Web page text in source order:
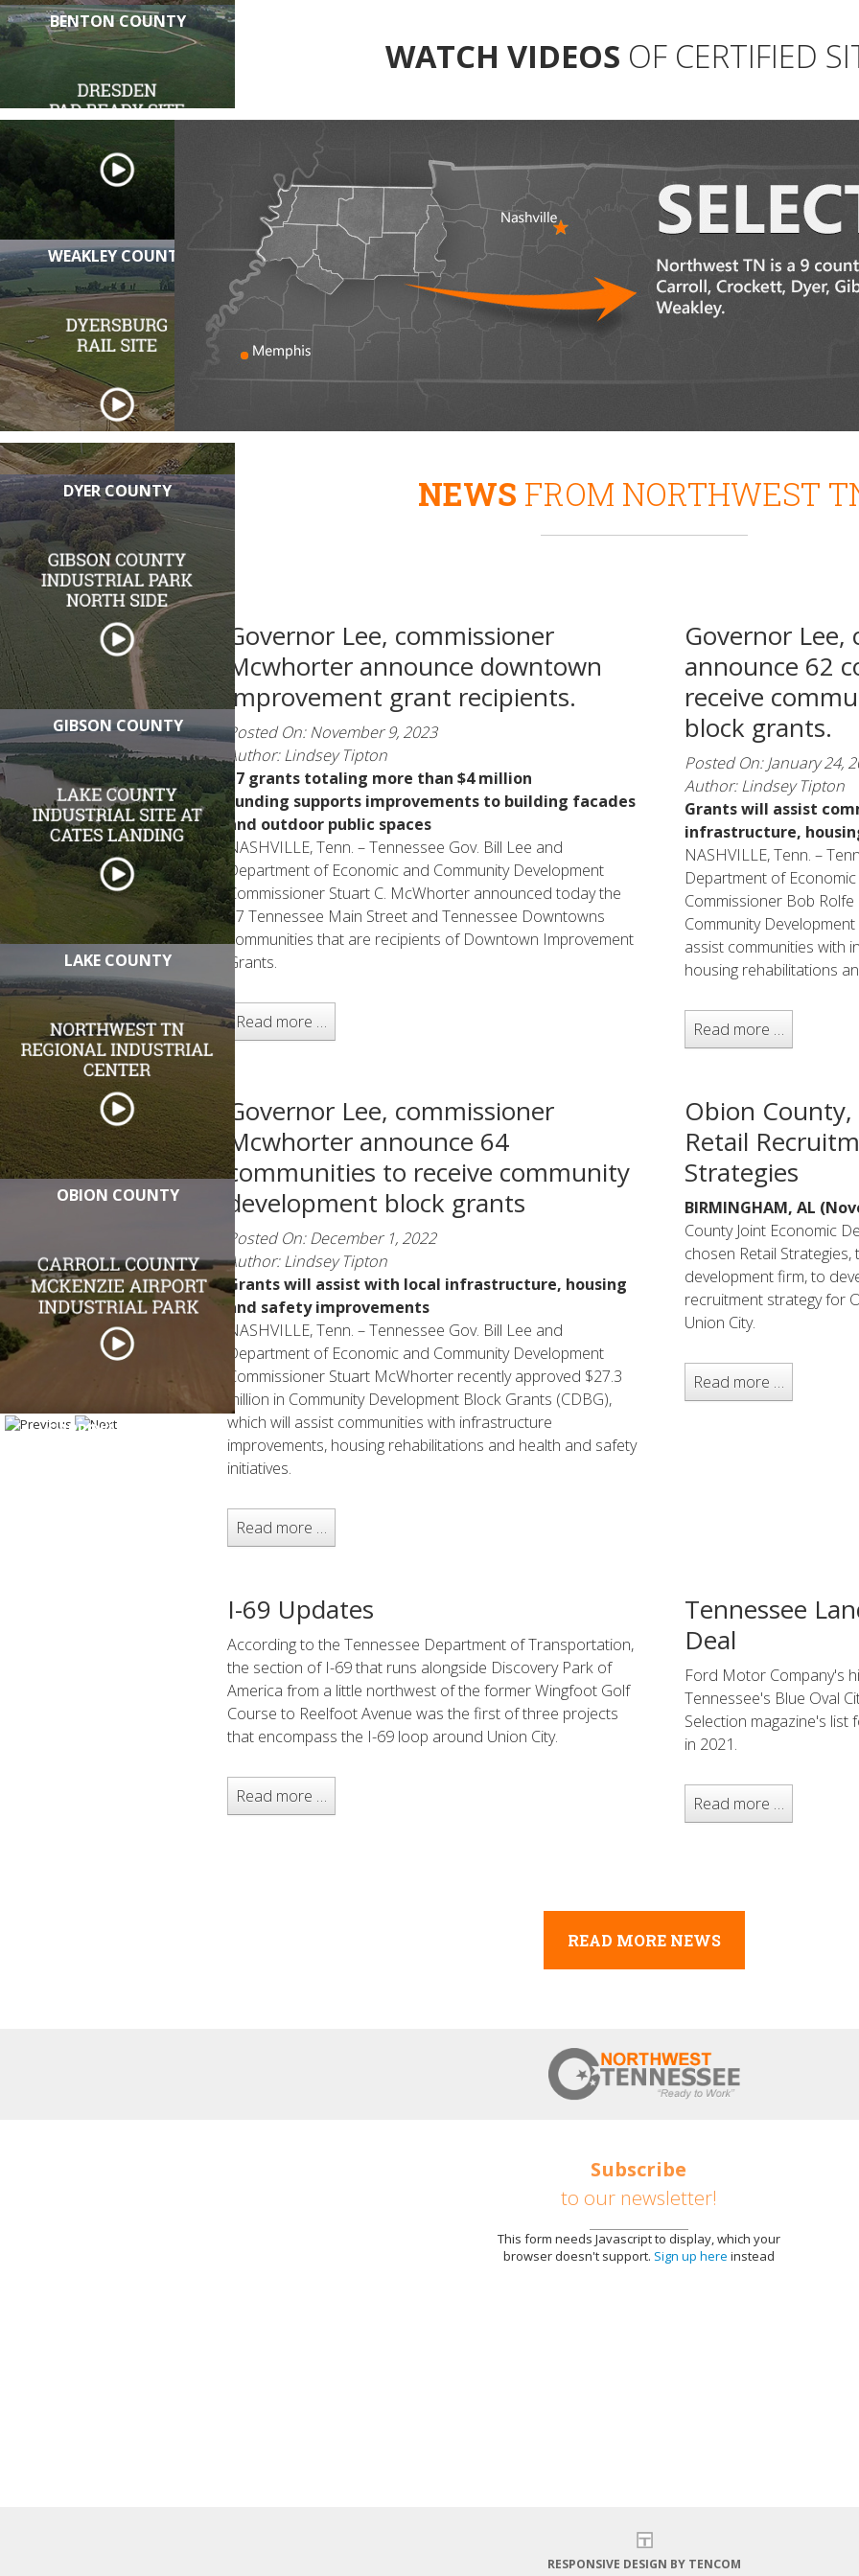
BENTON COUNTY
WEAKLEY COUNTY
DYER COUNTY
GIBSON COUNTY
LAKE COUNTY
OBION COUNTY
CARROLL COUNTY
WATCH VIDEOS OF CERTIFIED
NEWS FROM NORTHWEST
Governor Lee, commissioner
Mcwhorter announce downtown
improvement grant recipients.
Posted On: November 9, 2023
Author: Lindsey Tipton
17 grants totaling more than $4 million
Funding supports improvements to building facades
and outdoor public spaces
NASHVILLE, Tenn. – Tennessee Gov. Bill Lee and
Department of Economic and Community Development
Commissioner Stuart C. McWhorter announced today the
17 Tennessee Main Street and Tennessee Downtowns
communities that are recipients of Downtown Improvement
Grants.
Read more …
Governor Lee,
announce 62
receive
block grants.
Posted On: January 24,
Author: Lindsey Tipton
Grants will assist
infrastructure,
NASHVILLE, Tenn. –
Department of
Commissioner Bob
Community
assist communities with
housing rehabilitations
Read more …
Governor Lee, commissioner
Mcwhorter announce 64
communities to receive community
development block grants
Posted On: December 1, 2022
Author: Lindsey Tipton
Grants will assist with local infrastructure, housing
and safety improvements
NASHVILLE, Tenn. – Tennessee Gov. Bill Lee and
Department of Economic and Community Development
Commissioner Stuart McWhorter recently approved $27.3
million in Community Development Block Grants (CDBG),
which will assist communities with infrastructure
improvements, housing rehabilitations and health and safety
initiatives.
Read more …
Obion County,
Retail
Strategies
BIRMINGHAM, AL
County Joint Economic
chosen Retail
development firm, to
recruitment strategy for
Union City.
Read more …
I-69 Updates
According to the Tennessee Department of Transportation,
the section of I-69 that runs alongside Discovery Park of
America from a little northwest of the former Wingfoot Golf
Course to Reelfoot Avenue was the first of three projects
that encompass the I-69 loop around Union City.
Read more …
Tennessee
Deal
Ford Motor Company's
Tennessee's Blue Oval
Selection magazine's
in 2021.
Read more …
READ MORE NEWS
Subscribe
to our newsletter!
This form needs Javascript to display, which your
browser doesn't support. Sign up here instead
RESPONSIVE DESIGN BY TENCOM